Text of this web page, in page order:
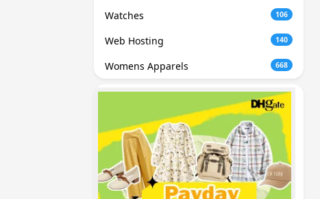
Watches 106
Web Hosting 140
Womens Apparels 668